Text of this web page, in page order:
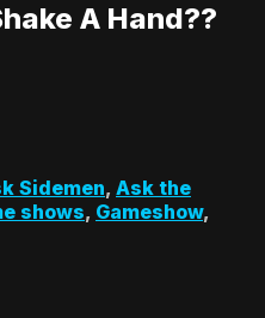
A Hand??
Sidemen, Ask the
shows, Gameshow,